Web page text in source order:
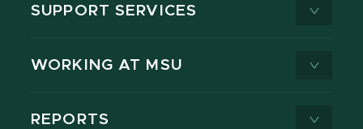
SUPPORT SERVICES
WORKING AT MSU
REPORTS